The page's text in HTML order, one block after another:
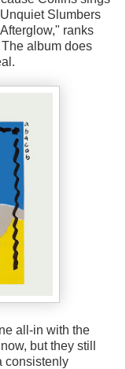
Slumbers
ranks
album does
all-in with the
but they still
consistenly